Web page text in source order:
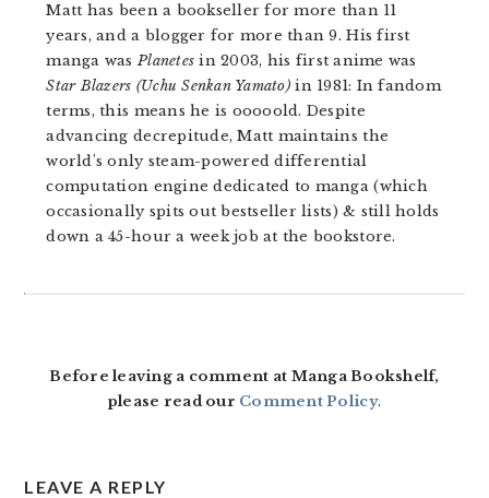
Matt has been a bookseller for more than 11
years, and a blogger for more than 9. His first
manga wasPlanetes in 2003, his first anime was
Star Blazers (Uchu Senkan Yamato)in 1981: In fandom
terms, this means he is ooooold. Despite
advancing decrepitude, Matt maintains the
world's only steam-powered differential
computation engine dedicated to manga (which
occasionally spits out bestseller lists) & still holds
down a 45-hour a week job at the bookstore.
Before leaving a comment at Manga Bookshelf,
please read our Comment Policy.
LEAVE A REPLY